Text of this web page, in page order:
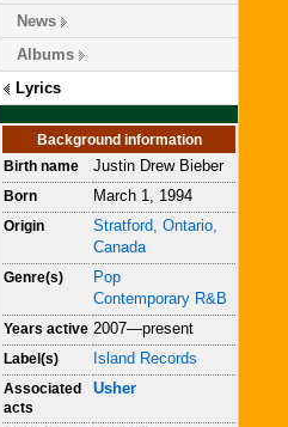
News
Albums
Lyrics
Background information
Birth name
Justin Drew Bieber
Born March 1, 1994
Origin
Stratford, Ontario,
Canada
Genre(s)
Pop
Contemporary R&B
Years active 2007—present
Label(s) Island Records
Associated
acts
Usher